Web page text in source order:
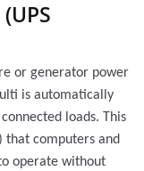
or generator power
is automatically
loads. This
that computers and
operate without